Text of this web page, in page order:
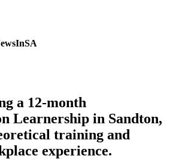
a 12-month
Learnership in Sandton,
training and
experience.